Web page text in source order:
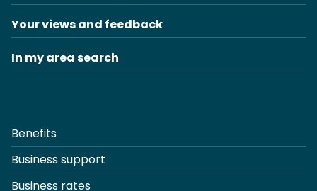
Your views and feedback
In my area search
Benefits
Business support
Business rates